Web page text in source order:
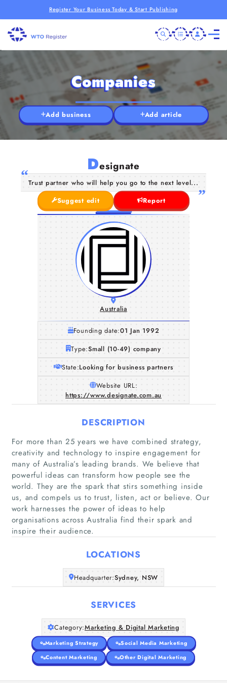
Register Your Business Today & Start Publishing
Home
Companies
Articles
About Us
Companies
Add business Add article
Designate
Trust partner who will help you go to the next level...
Suggest edit
Report
Australia
Founding date:01 Jan 1992
Type:Small (10-49) company
State:Looking for business partners
Website URL:
https://www.designate.com.au
DESCRIPTION
For more than 25 years we have combined strategy,
creativity and technology to inspire engagement for
many of Australia’s leading brands. We believe that
powerful ideas can transform how people see the
world. They are the spark that stirs something inside
us, and compels us to trust, listen, act or believe. Our
work harnesses the power of ideas to help
organisations across Australia find their spark and
inspire their audience.
LOCATIONS
Headquarter:Sydney, NSW
SERVICES
Category:Marketing & Digital Marketing
Marketing Strategy
Social Media Marketing
Content Marketing
Other Digital Marketing